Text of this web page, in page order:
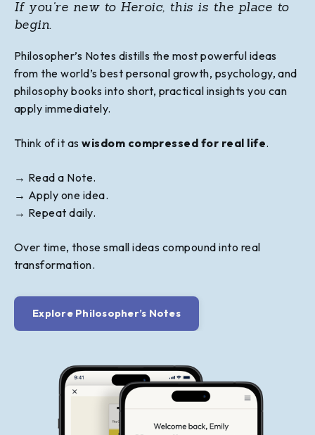
If you're new to Heroic, this is the place to
begin.
Philosopher’s Notes distills the most powerful ideas
from the world’s best personal growth, psychology, and
philosophy books into short, practical insights you can
apply immediately.
Think of it aswisdom compressed for real life.
→ Read a Note.
→ Apply one idea.
→ Repeat daily.
Over time, those small ideas compound into real
transformation.
Explore Philosopher’s Notes